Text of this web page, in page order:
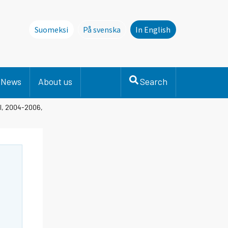
Suomeksi
På svenska
Denna sida finns inte på svenska.
In English
News About us Search
2004-2006,